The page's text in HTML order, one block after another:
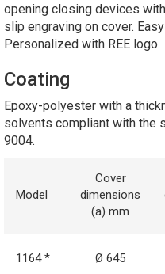
opening closing devices
slip engraving on cover.
Personalized with REE logo.
Coating
Epoxy-polyester with a
solvents compliant with the
9004.
Model
Cover
dimensions
(a) mm
1164 * Ø 645